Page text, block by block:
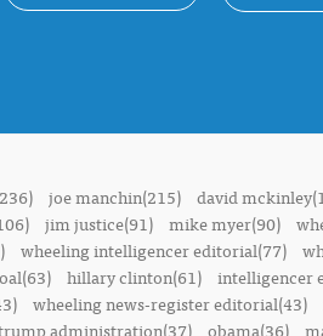
joe manchin(215) david
jim justice(91) mike myer(90)
wheeling intelligencer editorial(77)
hillary clinton(61) intelligencer
wheeling news-register editorial(43)
administration(37) obama(36)